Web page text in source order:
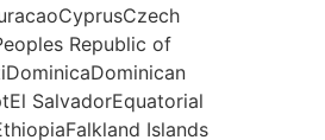
Republic of
SalvadorEquatorial
Islands